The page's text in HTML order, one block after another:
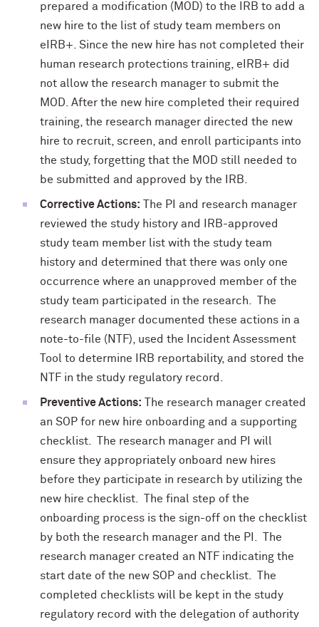
prepared a modification (MOD) to the IRB to add a
new hire to the list of study team members on
eIRB+. Since the new hire has not completed their
human research protections training, eIRB+ did
not allow the research manager to submit the
MOD. After the new hire completed their required
training, the research manager directed the new
hire to recruit, screen, and enroll participants into
the study, forgetting that the MOD still needed to
be submitted and approved by the IRB.
Corrective Actions: The PI and research manager
reviewed the study history and IRB-approved
study team member list with the study team
history and determined that there was only one
occurrence where an unapproved member of the
study team participated in the research. The
research manager documented these actions in a
note-to-file (NTF), used the Incident Assessment
Tool to determine IRB reportability, and stored the
NTF in the study regulatory record.
Preventive Actions: The research manager created
an SOP for new hire onboarding and a supporting
checklist. The research manager and PI will
ensure they appropriately onboard new hires
before they participate in research by utilizing the
new hire checklist. The final step of the
onboarding process is the sign-off on the checklist
by both the research manager and the PI. The
research manager created an NTF indicating the
start date of the new SOP and checklist. The
completed checklists will be kept in the study
regulatory record with the delegation of authority